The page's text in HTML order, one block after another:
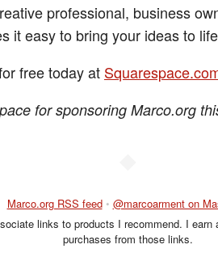
professional, business
it easy to bring your ideas to
free today at
for sponsoring Marco.org
Marco.org RSS feed • @marcoarment on
links to products I recommend. I
purchases from those links.